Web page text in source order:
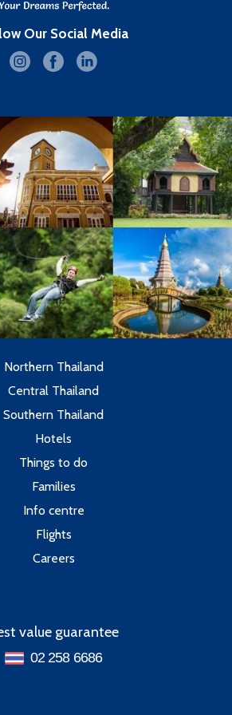
Our Social Media
Northern Thailand
Central Thailand
Southern Thailand
Hotels
Things to do
Families
Info centre
Flights
Careers
value guarantee
02 258 6686